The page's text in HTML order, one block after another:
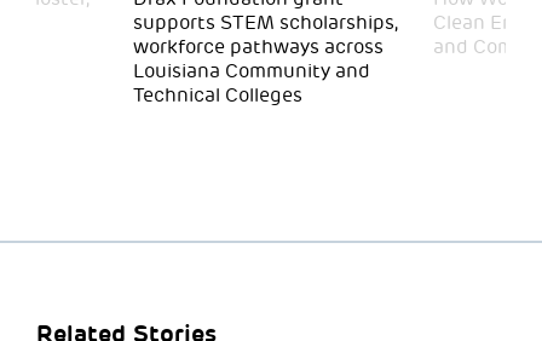
supports STEM scholarships,
workforce pathways across
Louisiana Community and
Technical Colleges
Clean
and
Related Stories